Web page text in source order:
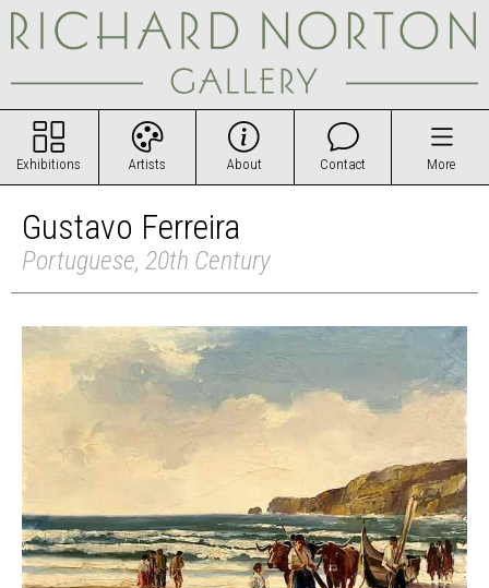
Exhibitions Artists About Contact More
Gustavo Ferreira
Portuguese, 20th Century